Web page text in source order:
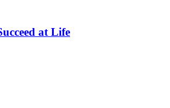
at Life